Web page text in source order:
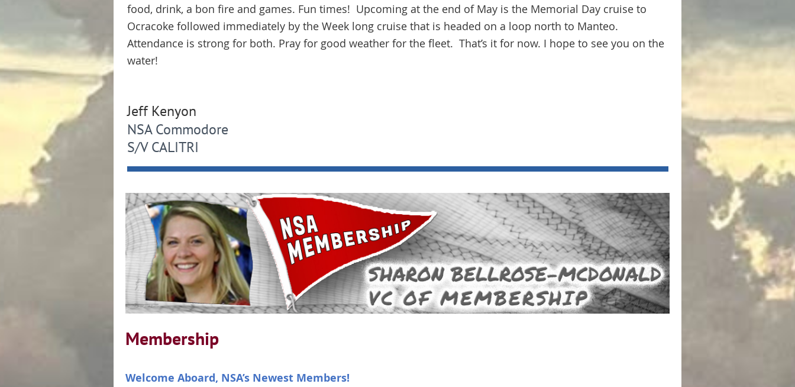
food, drink, a bon fire and games. Fun times! Upcoming at the end of May is the Memorial Day cruise to
Ocracoke followed immediately by the Week long cruise that is headed on a loop north to Manteo.
Attendance is strong for both. Pray for good weather for the fleet. That’s it for now. I hope to see you on the
water!
Jeff Kenyon
NSA Commodore
S/V CALITRI
Membership
Welcome Aboard, NSA’s Newest Members!